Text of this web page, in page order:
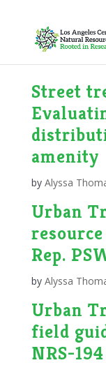
Street
amenity
by Alyssa
Urban
resource
Rep.
by Alyssa
Urban
field
NRS-194